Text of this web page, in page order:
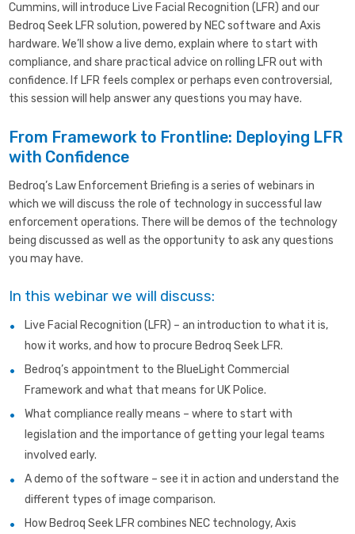
Cummins, will introduce Live Facial Recognition (LFR) and our
Bedroq Seek LFR solution, powered by NEC software and Axis
hardware. We’ll show a live demo, explain where to start with
compliance, and share practical advice on rolling LFR out with
confidence. If LFR feels complex or perhaps even controversial,
this session will help answer any questions you may have.
From Framework to Frontline: Deploying LFR
with Confidence
Bedroq’s Law Enforcement Briefing is a series of webinars in
which we will discuss the role of technology in successful law
enforcement operations. There will be demos of the technology
being discussed as well as the opportunity to ask any questions
you may have.
In this webinar we will discuss:
Live Facial Recognition (LFR) – an introduction to what it is,
how it works, and how to procure Bedroq Seek LFR.
Bedroq’s appointment to the BlueLight Commercial
Framework and what that means for UK Police.
What compliance really means – where to start with
legislation and the importance of getting your legal teams
involved early.
A demo of the software – see it in action and understand the
different types of image comparison.
How Bedroq Seek LFR combines NEC technology, Axis